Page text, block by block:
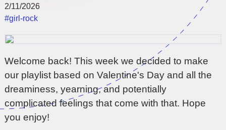
2/11/2026
#girl-rock
Welcome back! This week we decided to make
our playlist based on Valentine's Day and all the
dreaminess, yearning, and potentially
complicated feelings that come with that. Hope
you enjoy!